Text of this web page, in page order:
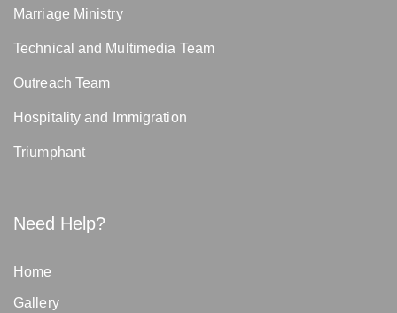
Marriage Ministry
Technical and Multimedia Team
Outreach Team
Hospitality and Immigration
Triumphant
Need Help?
Home
Gallery